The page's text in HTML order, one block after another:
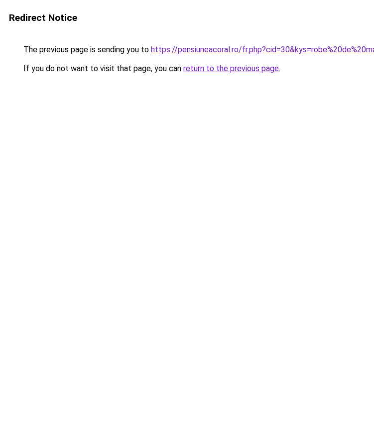
Redirect Notice
The previous page is sending you to https://pensiuneacoral.ro/
If you do not want to visit that page, you can return to the previous page.